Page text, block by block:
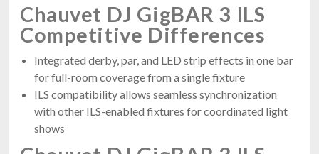
Chauvet DJ GigBAR 3 ILS
Competitive Differences
Integrated derby, par, and LED strip effects in one bar
for full-room coverage from a single fixture
ILS compatibility allows seamless synchronization
with other ILS-enabled fixtures for coordinated light
shows